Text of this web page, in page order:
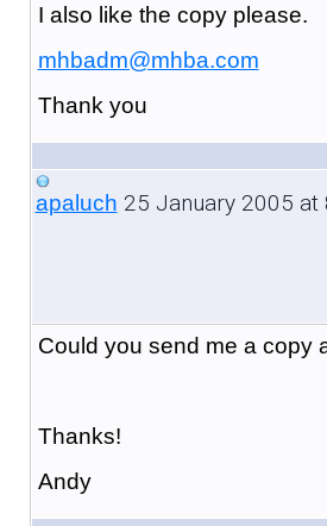
I also like the copy please.
mhbadm@mhba.com
Thank you
apaluch 25 January 2005 at
Could you send me a copy
Thanks!
Andy